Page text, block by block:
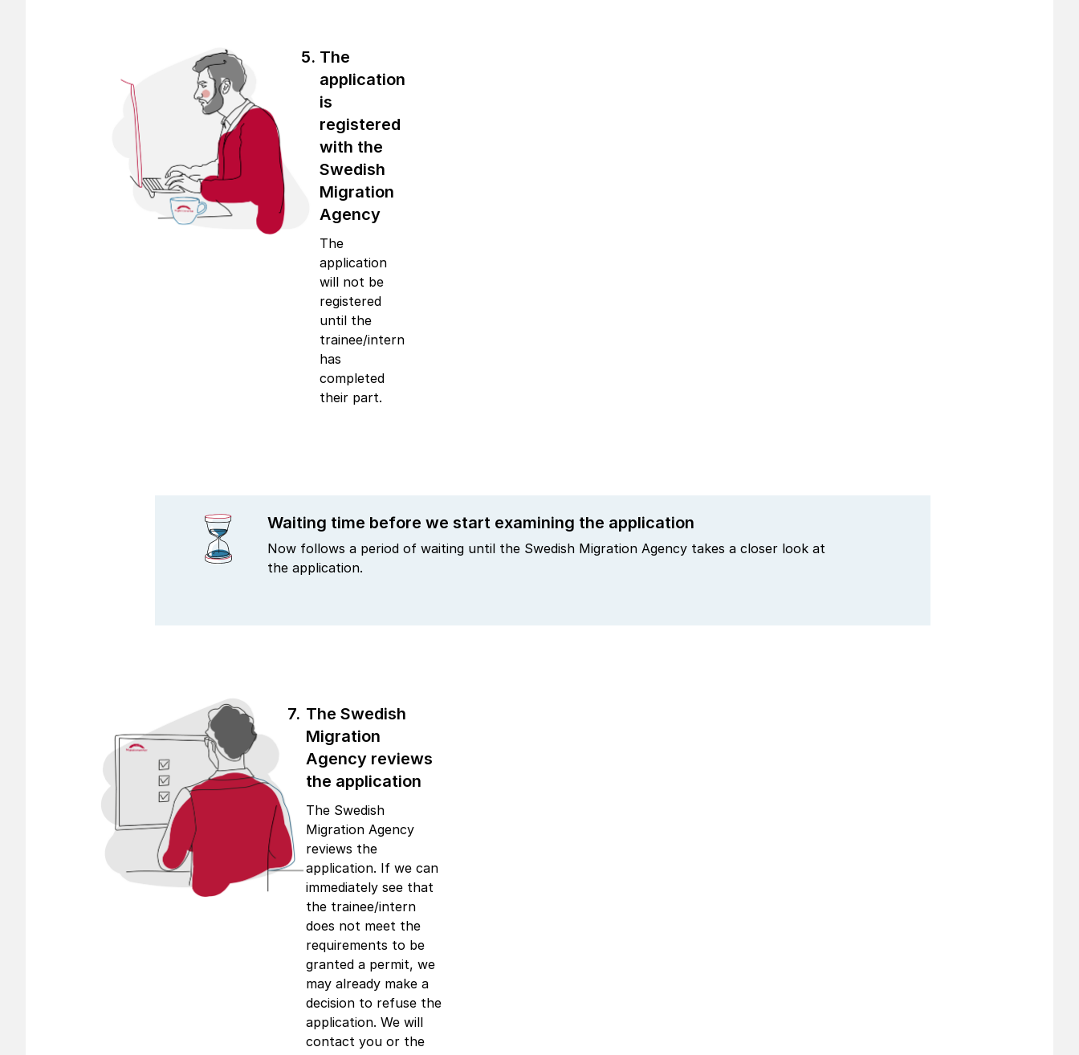
The
application
is
registered
with the
Swedish
Migration
Agency
The
application
will not be
registered
until the
trainee/intern
has
completed
their part.
Waiting time before we start examining the application
Now follows a period of waiting until the Swedish Migration Agency takes a closer look at
the application.
The Swedish
Migration
Agency reviews
the application
The Swedish
Migration Agency
reviews the
application. If we can
immediately see that
the trainee/intern
does not meet the
requirements to be
granted a permit, we
may already make a
decision to refuse the
application. We will
contact you or the